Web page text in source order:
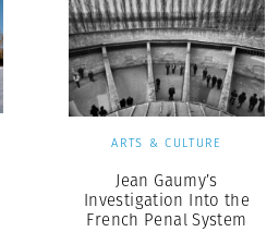
ARTS & CULTURE
Jean Gaumy’s
Investigation Into the
French Penal System